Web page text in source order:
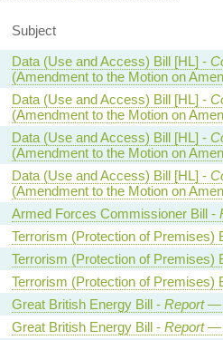
Subject
Data (Use and Access) Bill [HL] -
(Amendment to the Motion on
Data (Use and Access) Bill [HL] -
(Amendment to the Motion on
Data (Use and Access) Bill [HL] -
(Amendment to the Motion on
Data (Use and Access) Bill [HL] -
(Amendment to the Motion on
Armed Forces Commissioner Bill -
Terrorism (Protection of Premises)
Terrorism (Protection of Premises)
Terrorism (Protection of Premises)
Great British Energy Bill - Report—
Great British Energy Bill - Report—